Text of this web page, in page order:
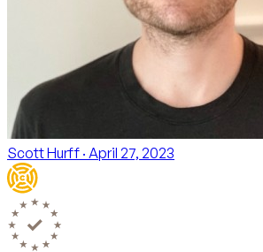
Scott Hurff · April 27, 2023